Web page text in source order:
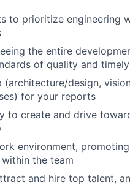
to prioritize engineering
the entire
of quality and
(architecture/design,
for your reports
to create and drive
environment,
the team
and hire top talent,